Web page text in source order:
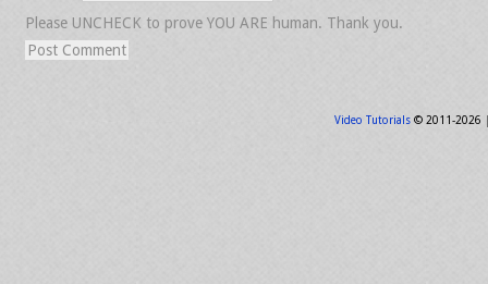
Please UNCHECK to prove YOU ARE human. Thank you.
Video Tutorials© 2011-2026